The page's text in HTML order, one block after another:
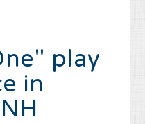
play
in